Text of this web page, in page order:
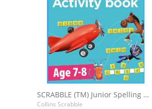
SCRABBLE (TM) Junior Spelling Activity Book Age 7-8
Collins Scrabble